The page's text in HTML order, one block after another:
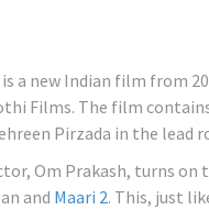
is a new Indian film from
Films. The film
Pirzada in the lead
Om Prakash, turns
and Maari 2. This, just